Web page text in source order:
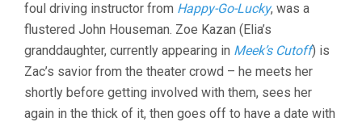
foul driving instructor from Happy-Go-Lucky, was a
flustered John Houseman. Zoe Kazan (Elia’s
granddaughter, currently appearing in Meek’s Cutoff) is
Zac’s savior from the theater crowd – he meets her
shortly before getting involved with them, sees her
again in the thick of it, then goes off to have a date with